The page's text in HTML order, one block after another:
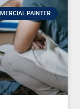
PAINTER